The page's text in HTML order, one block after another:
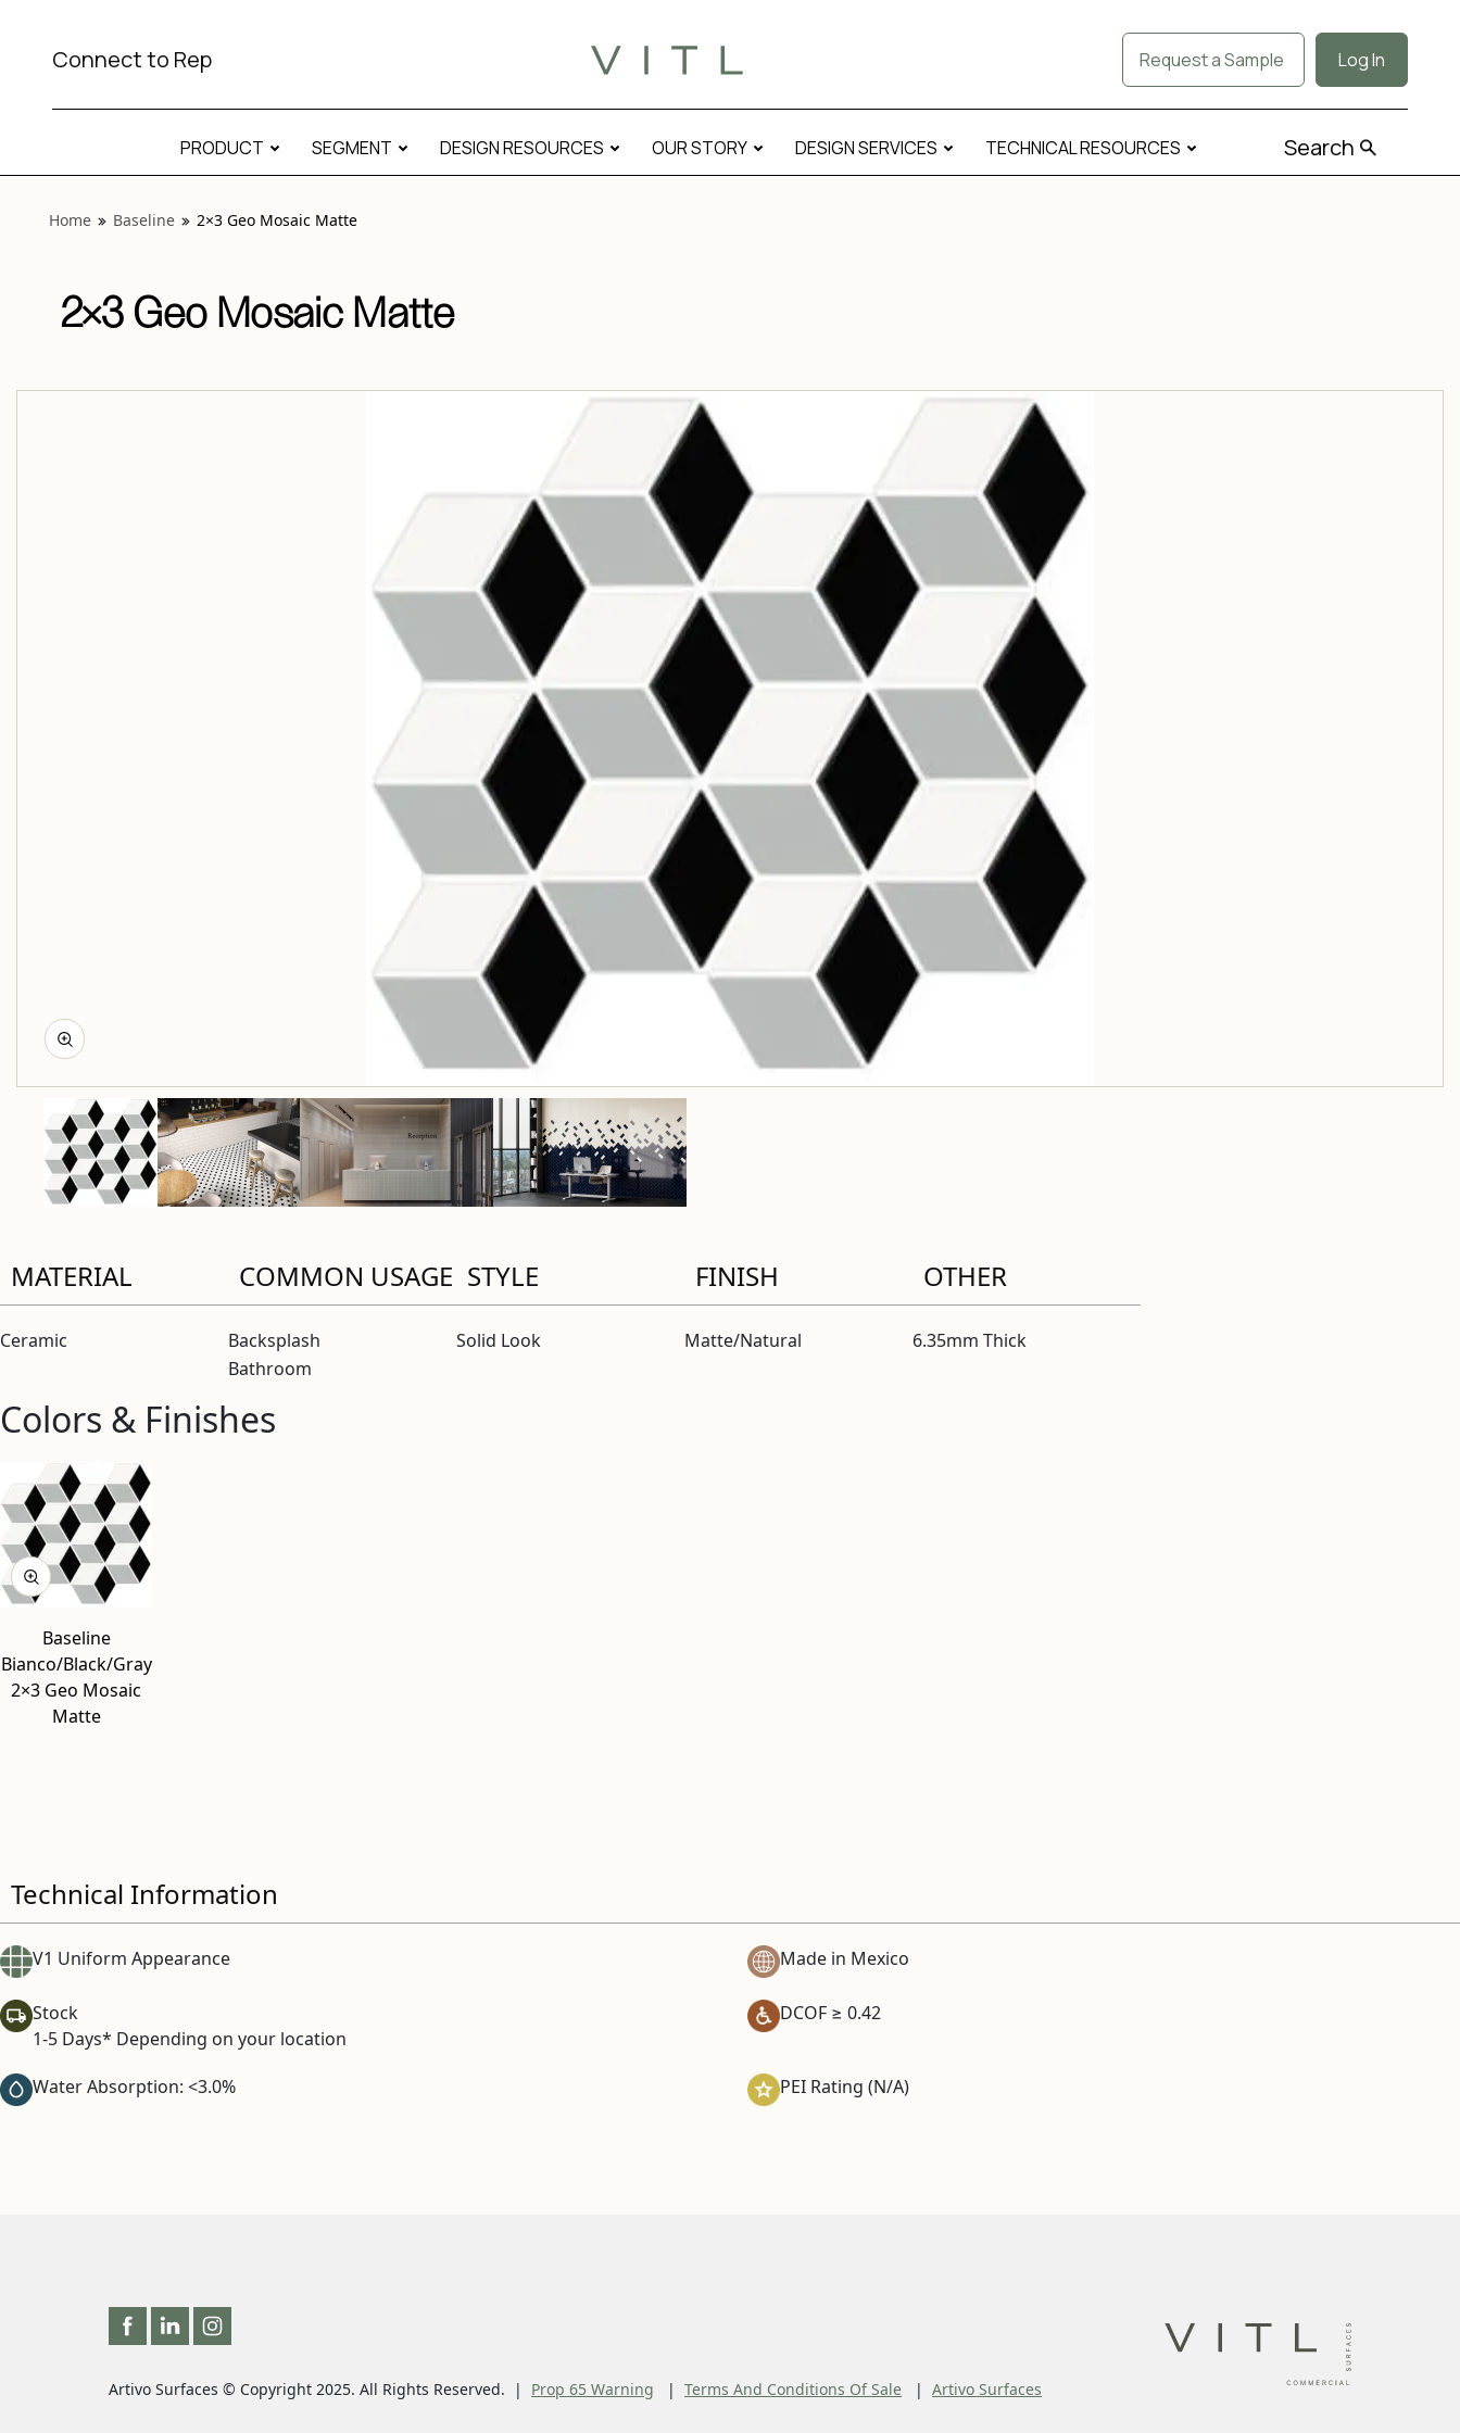
Connect to Rep Request a Sample Log In
PRODUCT SEGMENT DESIGN RESOURCES OUR STORY DESIGN SERVICES TECHNICAL RESOURCES Search
Home Baseline 2×3 Geo Mosaic Matte
2×3 Geo Mosaic Matte
MATERIAL
Ceramic
COMMON USAGE
Backsplash
Bathroom
STYLE
Solid Look
FINISH
Matte/Natural
OTHER
6.35mm Thick
Colors & Finishes
View “Baseline Bianco/Black/Gray 2×3 Geo Mosaic Matte” modal
Baseline
Bianco/Black/Gray
2×3 Geo Mosaic
Matte
Technical Information
V1 Uniform Appearance Made in Mexico
Stock
1-5 Days* Depending on your location
DCOF ≥ 0.42
Water Absorption: <3.0% PEI Rating (N/A)
Artivo Surfaces © Copyright 2025. All Rights Reserved. Prop 65 Warning Terms And Conditions Of Sale Artivo Surfaces